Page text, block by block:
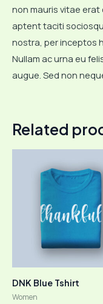
non mauris vitae
aptent taciti
nostra, per inceptos
Nullam ac urna eu
augue. Sed non
Related
DNK Blue Tshirt
Women